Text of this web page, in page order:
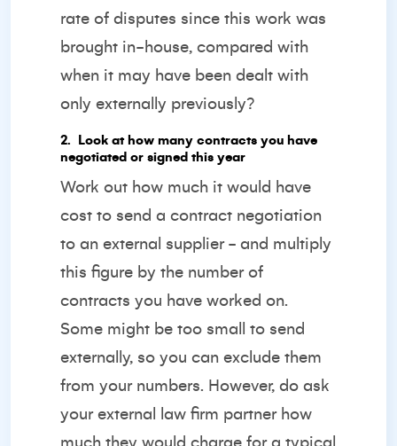
rate of disputes since this work was
brought in-house, compared with
when it may have been dealt with
only externally previously?
2️. Look at how many contracts you have
negotiated or signed this year
Work out how much it would have
cost to send a contract negotiation
to an external supplier - and multiply
this figure by the number of
contracts you have worked on.
Some might be too small to send
externally, so you can exclude them
from your numbers. However, do ask
your external law firm partner how
much they would charge for a typical